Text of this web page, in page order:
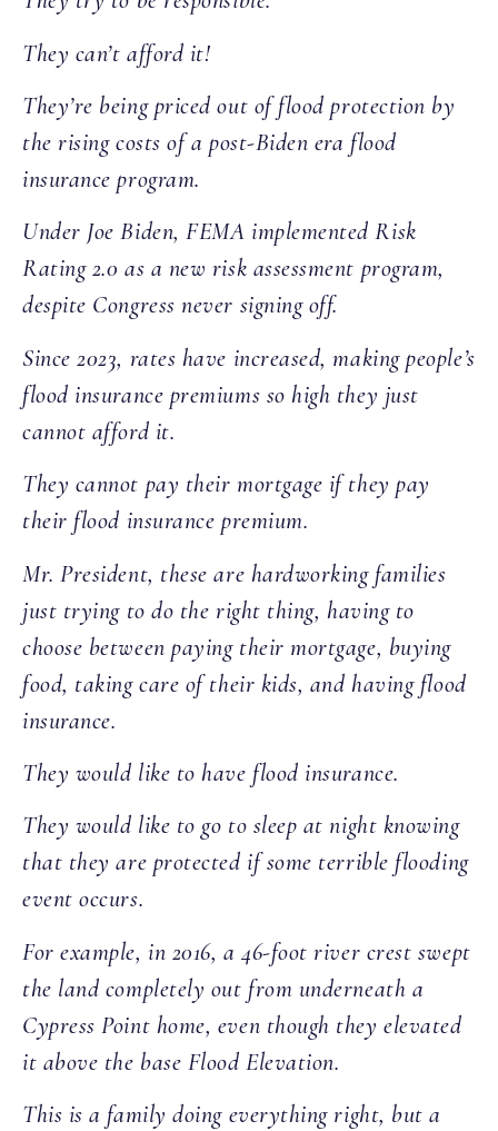
They can’t afford it!
They’re being priced out of flood protection by
the rising costs of a post-Biden era flood
insurance program.
Under Joe Biden, FEMA implemented Risk
Rating 2.0 as a new risk assessment program,
despite Congress never signing off.
Since 2023, rates have increased, making people’s
flood insurance premiums so high they just
cannot afford it.
They cannot pay their mortgage if they pay
their flood insurance premium.
Mr. President, these are hardworking families
just trying to do the right thing, having to
choose between paying their mortgage, buying
food, taking care of their kids, and having flood
insurance.
They would like to have flood insurance.
They would like to go to sleep at night knowing
that they are protected if some terrible flooding
event occurs.
For example, in 2016, a 46-foot river crest swept
the land completely out from underneath a
Cypress Point home, even though they elevated
it above the base Flood Elevation.
This is a family doing everything right, but a